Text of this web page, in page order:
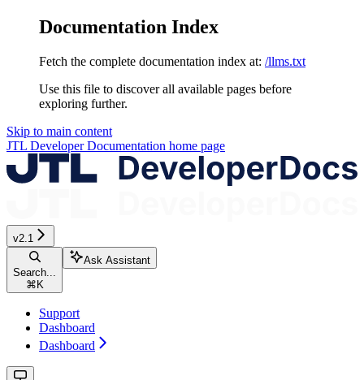
Documentation Index
Fetch the complete documentation index at: /llms.txt
Use this file to discover all available pages before
exploring further.
Skip to main content
JTL Developer Documentation home page
v2.1
Search...
⌘K
Ask Assistant
Support
Dashboard
Dashboard